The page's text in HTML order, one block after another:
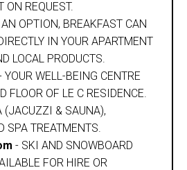
ON REQUEST.
OPTION, BREAKFAST CAN
IN YOUR APARTMENT
LOCAL PRODUCTS.
YOUR WELL-BEING CENTRE
FLOOR OF LE C RESIDENCE.
(JACUZZI & SAUNA),
SPA TREATMENTS.
- SKI AND SNOWBOARD
FOR HIRE OR